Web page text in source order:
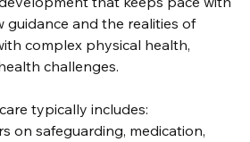
guidance and the realities of
complex physical health,
challenges.
typically includes:
on safeguarding, medication,